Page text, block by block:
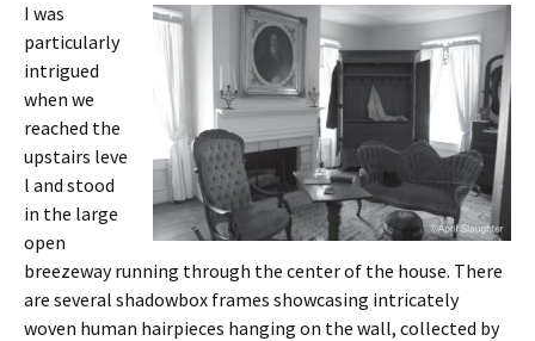
I was
particularly
intrigued
when we
reached the
upstairs leve
l and stood
in the large
open
breezeway running through the center of the house. There
are several shadowbox frames showcasing intricately
woven human hairpieces hanging on the wall, collected by